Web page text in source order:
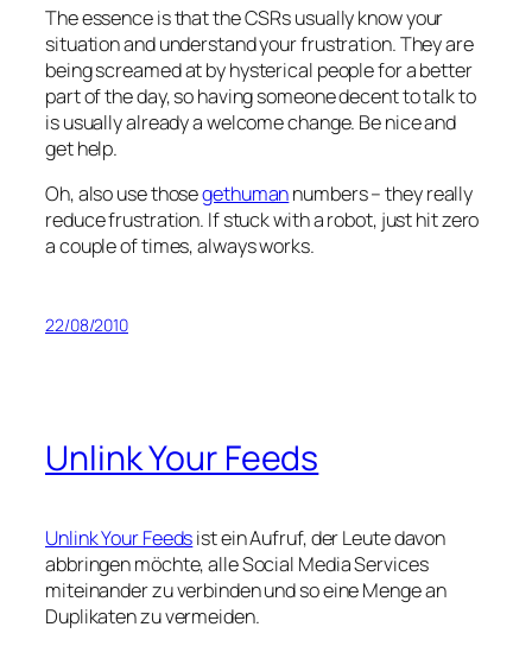
The essence is that the CSRs usually know your
situation and understand your frustration. They are
being screamed at by hysterical people for a better
part of the day, so having someone decent to talk to
is usually already a welcome change. Be nice and
get help.
Oh, also use thosegethumannumbers – they really
reduce frustration. If stuck with a robot, just hit zero
a couple of times, always works.
22/08/2010
Unlink Your Feeds
Unlink Your Feedsist ein Aufruf, der Leute davon
abbringen möchte, alle Social Media Services
miteinander zu verbinden und so eine Menge an
Duplikaten zu vermeiden.